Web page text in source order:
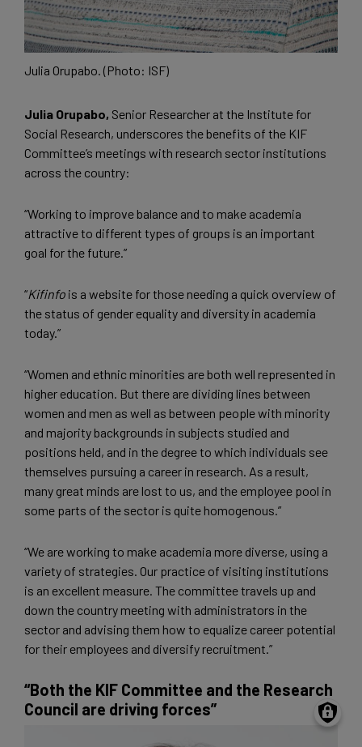
Julia Orupabo. (Photo: ISF)
Julia Orupabo, Senior Researcher at the Institute for
Social Research, underscores the benefits of the KIF
Committee’s meetings with research sector institutions
across the country:
“Working to improve balance and to make academia
attractive to different types of groups is an important
goal for the future.”
“Kifinfo is a website for those needing a quick overview of
the status of gender equality and diversity in academia
today.”
“Women and ethnic minorities are both well represented in
higher education. But there are dividing lines between
women and men as well as between people with minority
and majority backgrounds in subjects studied and
positions held, and in the degree to which individuals see
themselves pursuing a career in research. As a result,
many great minds are lost to us, and the employee pool in
some parts of the sector is quite homogenous.”
“We are working to make academia more diverse, using a
variety of strategies. Our practice of visiting institutions
is an excellent measure. The committee travels up and
down the country meeting with administrators in the
sector and advising them how to equalize career potential
for their employees and diversify recruitment.”
“Both the KIF Committee and the Research
Council are driving forces”